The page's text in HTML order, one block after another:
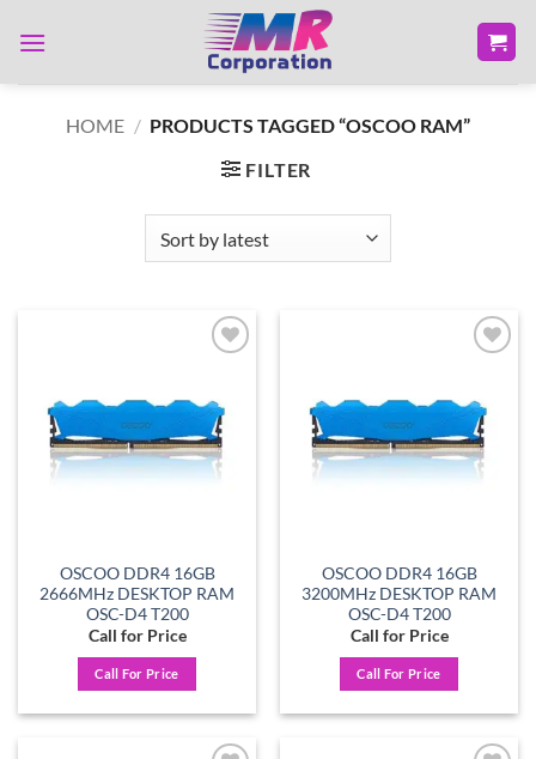
HOME / PRODUCTS TAGGED “OSCOO RAM”
FILTER
OSCOO DDR4 16GB
2666MHz DESKTOP RAM
OSC-D4 T200
Call for Price
Call For Price
OSCOO DDR4 16GB
3200MHz DESKTOP RAM
OSC-D4 T200
Call for Price
Call For Price